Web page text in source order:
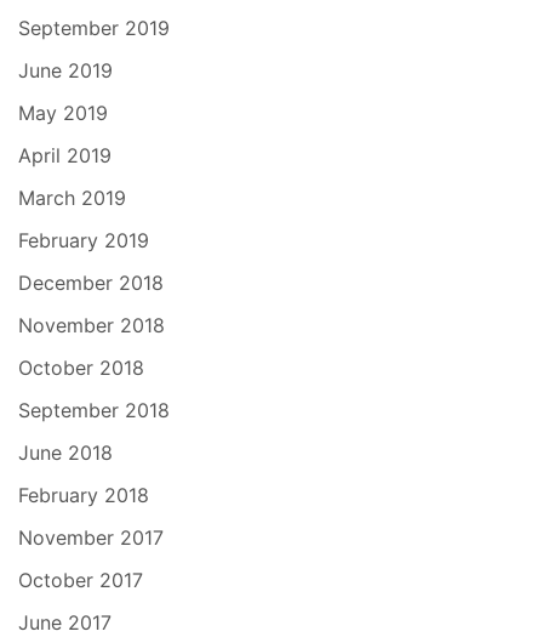
September 2019
June 2019
May 2019
April 2019
March 2019
February 2019
December 2018
November 2018
October 2018
September 2018
June 2018
February 2018
November 2017
October 2017
June 2017